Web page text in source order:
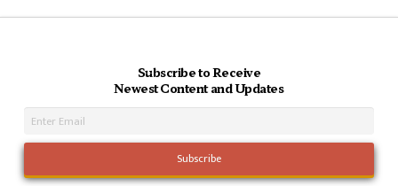
Subscribe to Receive
Newest Content and Updates